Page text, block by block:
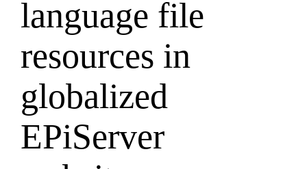
language file
resources in
globalized
EPiServer